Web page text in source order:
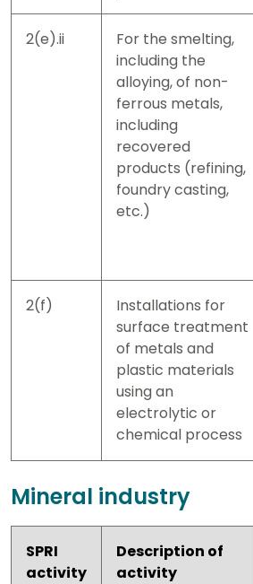
2(e).ii
For the smelting,
including the
alloying, of non-
ferrous metals,
including
recovered
products (refining,
foundry casting,
etc.)
2(f)
Installations for
surface treatment
of metals and
plastic materials
using an
electrolytic or
chemical process
Mineral industry
SPRI
activity
Description of
activity